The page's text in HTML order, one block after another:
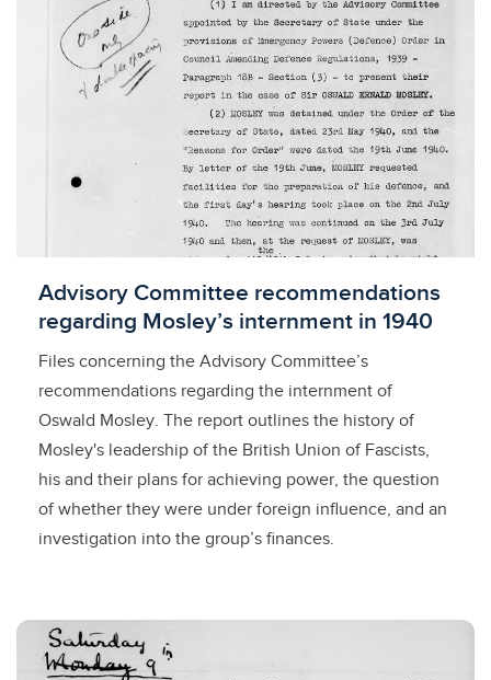
Licensed to access
Advisory Committee recommendations
regarding Mosley’s internment in 1940
Files concerning the Advisory Committee’s
recommendations regarding the internment of
Oswald Mosley. The report outlines the history of
Mosley's leadership of the British Union of Fascists,
his and their plans for achieving power, the question
of whether they were under foreign influence, and an
investigation into the group’s finances.